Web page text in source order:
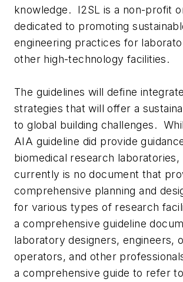
knowledge. I2SL is a non-profit
dedicated to promoting
engineering practices for
other high-technology facilities.
The guidelines will define
strategies that will offer a
to global building challenges.
AIA guideline did provide
biomedical research laboratories,
currently is no document that
comprehensive planning and
for various types of research
a comprehensive guideline
laboratory designers, engineers,
operators, and other
a comprehensive guide to refer